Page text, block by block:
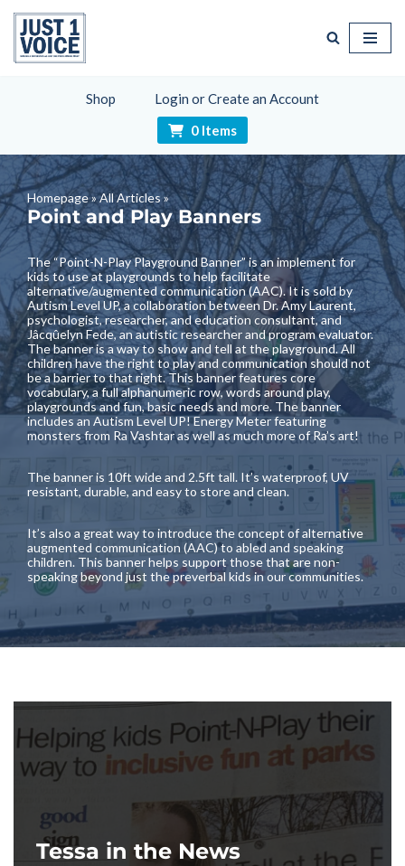
Skip
Shop
Login or Create an Account
0 Items
Homepage»All Articles»
Point and Play Banners
The “Point-N-Play Playground Banner” is an implement for
kids to use at playgrounds to help facilitate
alternative/augmented communication (AAC). It is sold by
Autism Level UP, a collaboration between Dr. Amy Laurent,
psychologist, researcher, and education consultant, and
Jâcqûelyn Fede, an autistic researcher and program evaluator.
The banner is a way to show and tell at the playground. All
children have the right to play and communication should not
be a barrier to that right. This banner features core
vocabulary, a full alphanumeric row, words around play,
playgrounds and fun, basic needs and more. The banner
includes an Autism Level UP! Energy Meter featuring
monsters from Ra Vashtar as well as much more of Ra’s art!
The banner is 10ft wide and 2.5ft tall. It’s waterproof, UV
resistant, durable, and easy to store and clean.
It’s also a great way to introduce the concept of alternative
augmented communication (AAC) to abled and speaking
children. This banner helps support those that are non-
speaking beyond just the preverbal kids in our communities.
Tessa in the News